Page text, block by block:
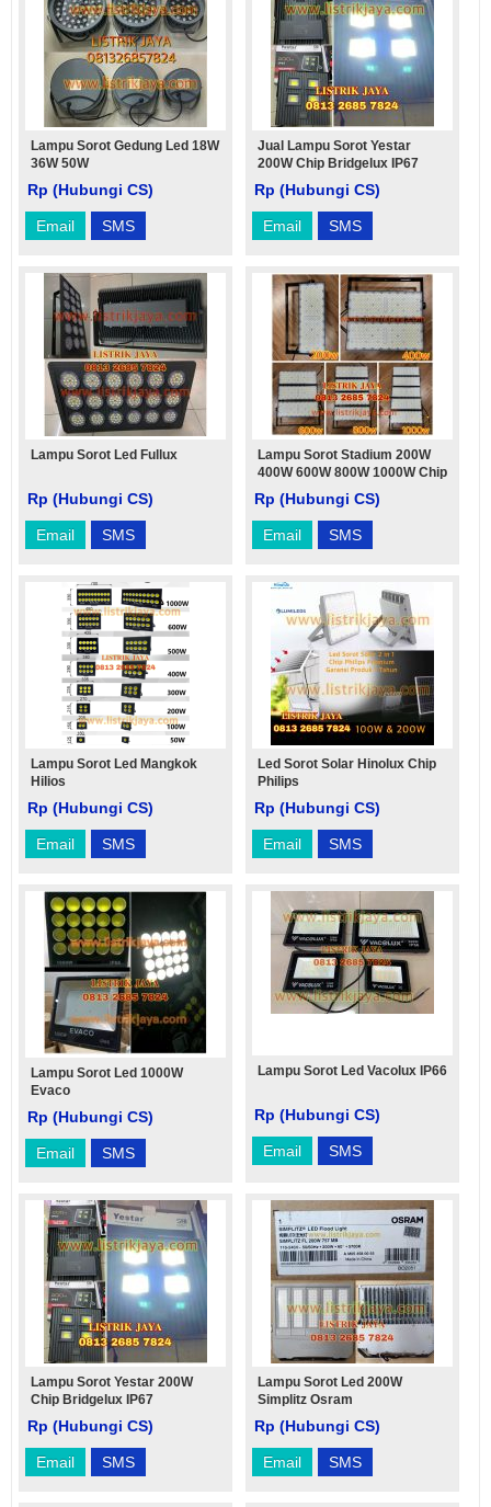
Lampu Sorot Gedung Led 18W
36W 50W
Rp (Hubungi CS)
Email SMS
Jual Lampu Sorot Yestar
200W Chip Bridgelux IP67
Rp (Hubungi CS)
Email SMS
Lampu Sorot Led Fullux
Rp (Hubungi CS)
Email SMS
Lampu Sorot Stadium 200W
400W 600W 800W 1000W Chip
Philips Driver Philips
Rp (Hubungi CS)
Email SMS
Lampu Sorot Led Mangkok
Hilios
Rp (Hubungi CS)
Email SMS
Led Sorot Solar Hinolux Chip
Philips
Rp (Hubungi CS)
Email SMS
Lampu Sorot Led 1000W
Evaco
Rp (Hubungi CS)
Email SMS
Lampu Sorot Led Vacolux IP66
Rp (Hubungi CS)
Email SMS
Lampu Sorot Yestar 200W
Chip Bridgelux IP67
Rp (Hubungi CS)
Email SMS
Lampu Sorot Led 200W
Simplitz Osram
Rp (Hubungi CS)
Email SMS